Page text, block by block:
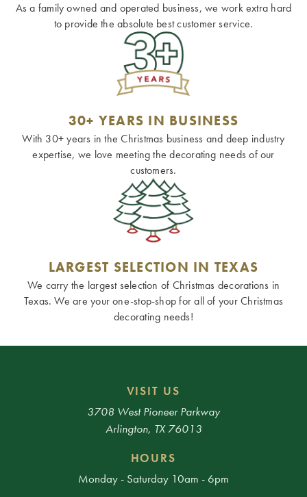
As a family owned and operated business, we work extra hard
to provide the absolute best customer service.
30+ YEARS IN BUSINESS
With 30+ years in the Christmas business and deep industry
expertise, we love meeting the decorating needs of our
customers.
LARGEST SELECTION IN TEXAS
We carry the largest selection of Christmas decorations in
Texas. We are your one-stop-shop for all of your Christmas
decorating needs!
VISIT US
3708 West Pioneer Parkway
Arlington, TX 76013
HOURS
Monday - Saturday 10am - 6pm